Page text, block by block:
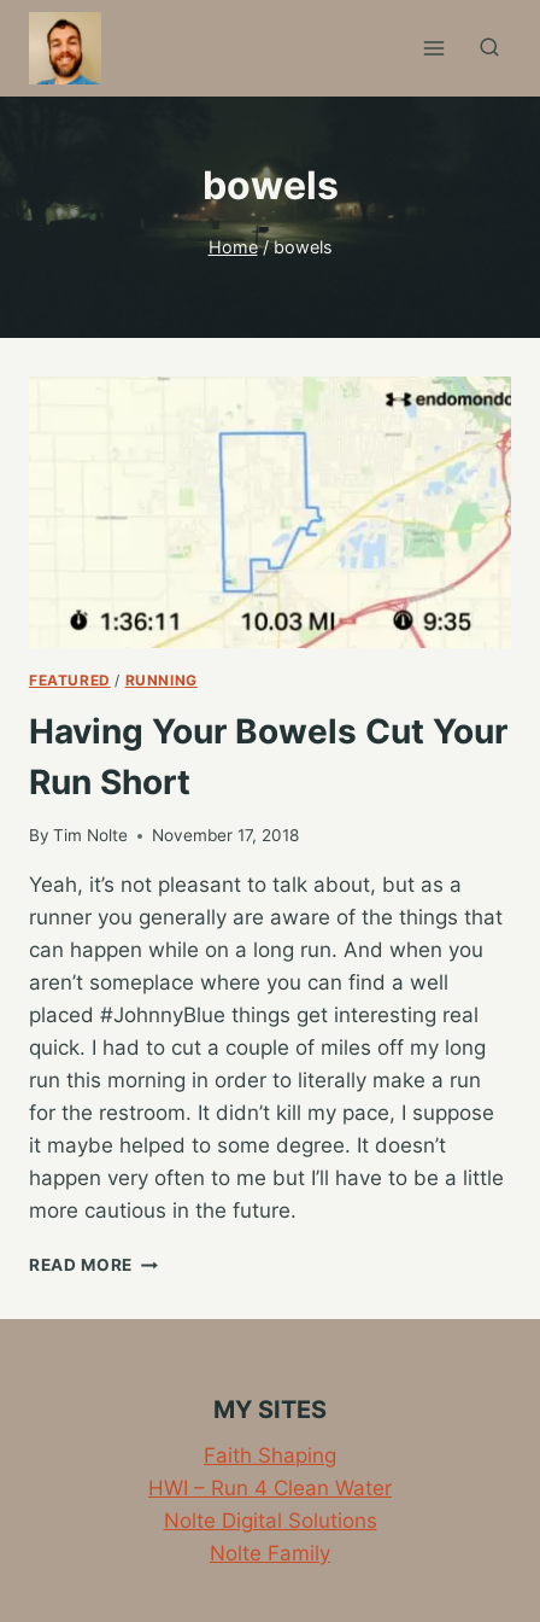
Skip
content
bowels
Home / bowels
FEATURED / RUNNING
Having Your Bowels Cut Your
Run Short
By Tim Nolte November 17, 2018
Yeah, it’s not pleasant to talk about, but as a
runner you generally are aware of the things that
can happen while on a long run. And when you
aren’t someplace where you can find a well
placed #JohnnyBlue things get interesting real
quick. I had to cut a couple of miles off my long
run this morning in order to literally make a run
for the restroom. It didn’t kill my pace, I suppose
it maybe helped to some degree. It doesn’t
happen very often to me but I’ll have to be a little
more cautious in the future.
READ MORE HAVING
MY SITES
Faith Shaping
HWI – Run 4 Clean Water
Nolte Digital Solutions
Nolte Family